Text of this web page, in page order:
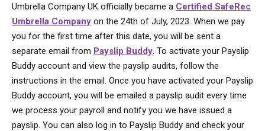
Umbrella Company UK officially became a Certified SafeRec
Umbrella Company on the 24th of July, 2023. When we pay
you for the first time after this date, you will be sent a
separate email from Payslip Buddy. To activate your Payslip
Buddy account and view the payslip audits, follow the
instructions in the email. Once you have activated your Payslip
Buddy account, you will be emailed a payslip audit every time
we process your payroll and notify you we have issued a
payslip. You can also log in to Payslip Buddy and check your